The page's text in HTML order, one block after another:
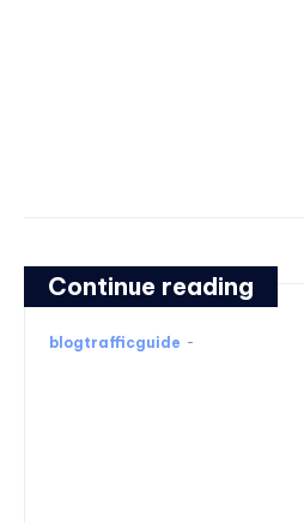
Continue reading
blogtrafficguide -